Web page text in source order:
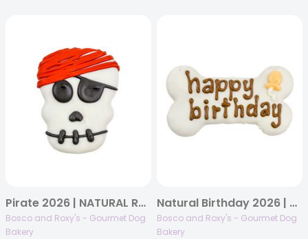
Pirate 2026 | NATURAL Ruff Seas Pirate | 22/case
Bosco and Roxy's - Gourmet Dog
Bakery
Natural Birthday 2026 | White Happy Birthday Bone | 10/case
Bosco and Roxy's - Gourmet Dog
Bakery